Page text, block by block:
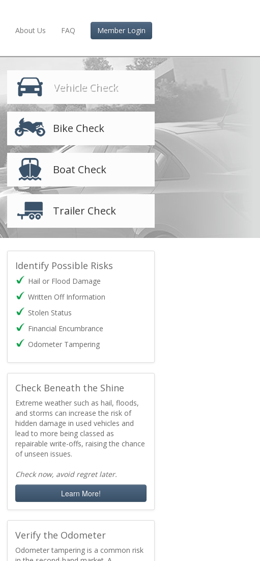
About Us FAQ Member Login
Vehicle Check
Bike Check
Boat Check
Trailer Check
Identify Possible Risks
Hail or Flood Damage
Written Off Information
Stolen Status
Financial Encumbrance
Odometer Tampering
Check Beneath the Shine
Extreme weather such as hail, floods,
and storms can increase the risk of
hidden damage in used vehicles and
lead to more being classed as
repairable write-offs, raising the chance
of unseen issues.
Check now, avoid regret later.
Learn More!
Verify the Odometer
Odometer tampering is a common risk